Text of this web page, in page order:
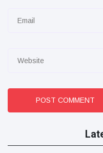
POST COMMENT